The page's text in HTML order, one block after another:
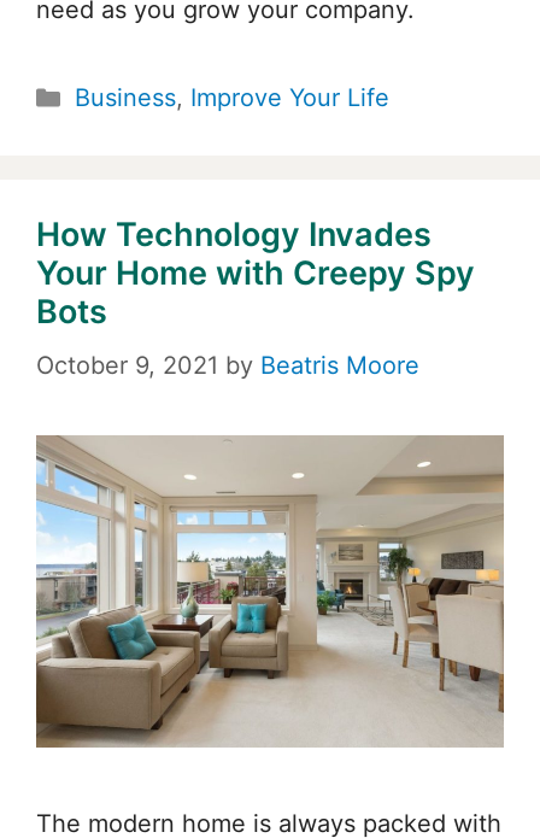
need as you grow your company.
Categories
Business, Improve Your Life
How Technology Invades
Your Home with Creepy Spy
Bots
October 9, 2021 by Beatris Moore
The modern home is always packed with